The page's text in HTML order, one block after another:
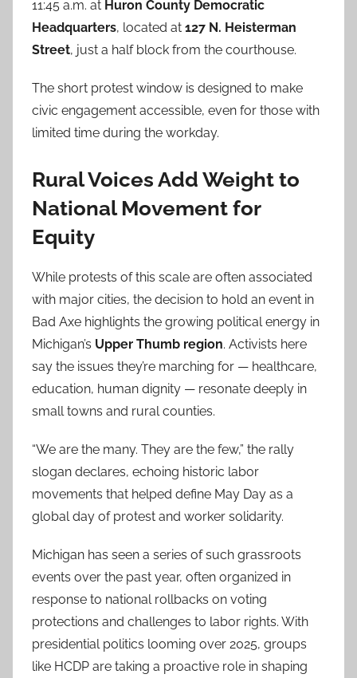
11:45 a.m. at Huron County Democratic
Headquarters, located at 127 N. Heisterman
Street, just a half block from the courthouse.
The short protest window is designed to make
civic engagement accessible, even for those with
limited time during the workday.
Rural Voices Add Weight to
National Movement for
Equity
While protests of this scale are often associated
with major cities, the decision to hold an event in
Bad Axe highlights the growing political energy in
Michigan’s Upper Thumb region. Activists here
say the issues they’re marching for — healthcare,
education, human dignity — resonate deeply in
small towns and rural counties.
“We are the many. They are the few,” the rally
slogan declares, echoing historic labor
movements that helped define May Day as a
global day of protest and worker solidarity.
Michigan has seen a series of such grassroots
events over the past year, often organized in
response to national rollbacks on voting
protections and challenges to labor rights. With
presidential politics looming over 2025, groups
like HCDP are taking a proactive role in shaping